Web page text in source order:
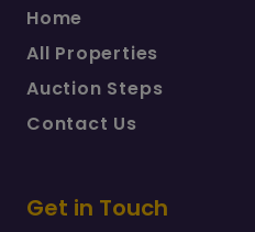
Home
All Properties
Auction Steps
Contact Us
Get in Touch